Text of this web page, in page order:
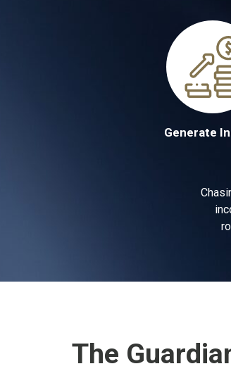
Generate
The